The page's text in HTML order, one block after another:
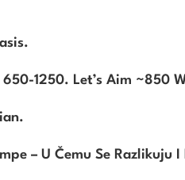
650-1250. Let’s Aim ~850
– U Čemu Se Razlikuju